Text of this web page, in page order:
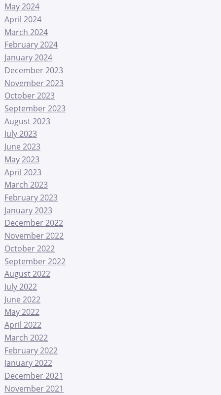
May 2024
April 2024
March 2024
February 2024
January 2024
December 2023
November 2023
October 2023
September 2023
August 2023
July 2023
June 2023
May 2023
April 2023
March 2023
February 2023
January 2023
December 2022
November 2022
October 2022
September 2022
August 2022
July 2022
June 2022
May 2022
April 2022
March 2022
February 2022
January 2022
December 2021
November 2021